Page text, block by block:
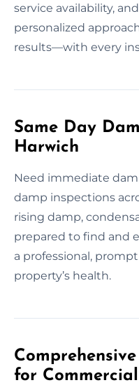
service availability,
personalized
results—with every
Same Day
Harwich
Need immediate
damp inspections
rising damp,
prepared to find and
a professional,
property’s health.
for